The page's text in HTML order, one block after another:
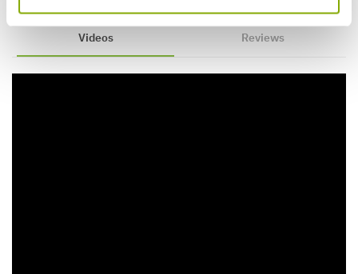
Videos Reviews